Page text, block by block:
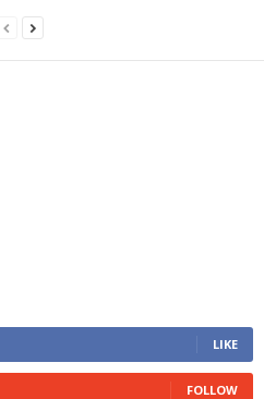
LIKE
FOLLOW